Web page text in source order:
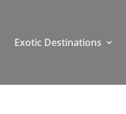
Exotic Destinations